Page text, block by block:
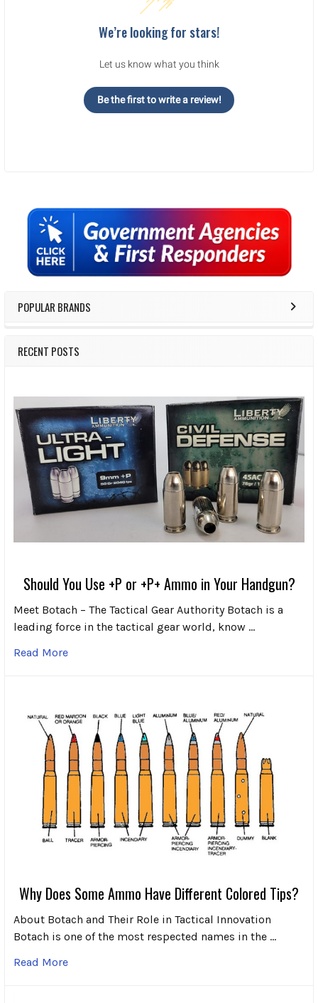
Sidebar
POPULAR BRANDS
RECENT POSTS
Should You Use +P or +P+ Ammo in Your Handgun?
Meet Botach – The Tactical Gear Authority Botach is a
leading force in the tactical gear world, know …
Read More
Why Does Some Ammo Have Different Colored Tips?
About Botach and Their Role in Tactical Innovation
Botach is one of the most respected names in the …
Read More
We’re looking for stars!
Let us know what you think
Be the first to write a review!